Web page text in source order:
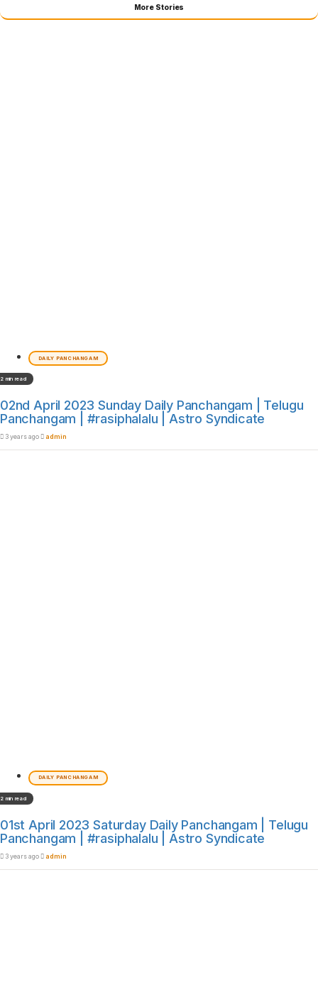
More Stories
DAILY PANCHANGAM
2 min read
02nd April 2023 Sunday Daily Panchangam | Telugu
Panchangam | #rasiphalalu | Astro Syndicate
3 years ago admin
DAILY PANCHANGAM
2 min read
01st April 2023 Saturday Daily Panchangam | Telugu
Panchangam | #rasiphalalu | Astro Syndicate
3 years ago admin